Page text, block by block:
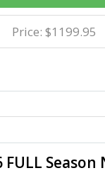
Price: $1199.95
FULL Season